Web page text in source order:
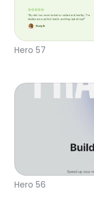
Hero 57
Hero 56